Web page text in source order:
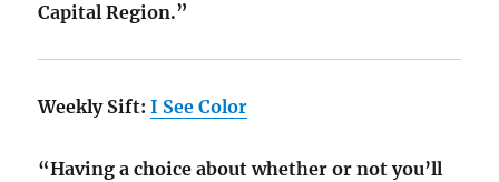
Capital Region.”
Weekly Sift:I See Color
“Having a choice about whether or not you’ll